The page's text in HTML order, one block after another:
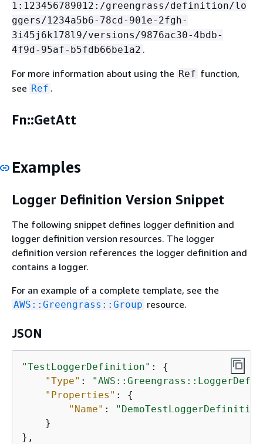
1:123456789012:/greengrass/definition/lo
ggers/1234a5b6-78cd-901e-2fgh-
3i45j6k178l9/versions/9876ac30-4bdb-
4f9d-95af-b5fdb66be1a2 .
For more information about using the Ref function,
see Ref .
Fn::GetAtt
Examples
Logger Definition Version Snippet
The following snippet defines logger definition and
logger definition version resources. The logger
definition version references the logger definition and
contains a logger.
For an example of a complete template, see the
AWS::Greengrass::Group resource.
JSON
"TestLoggerDefinition" : {
"Type" :
"Properties" : {
"Name" :
    }